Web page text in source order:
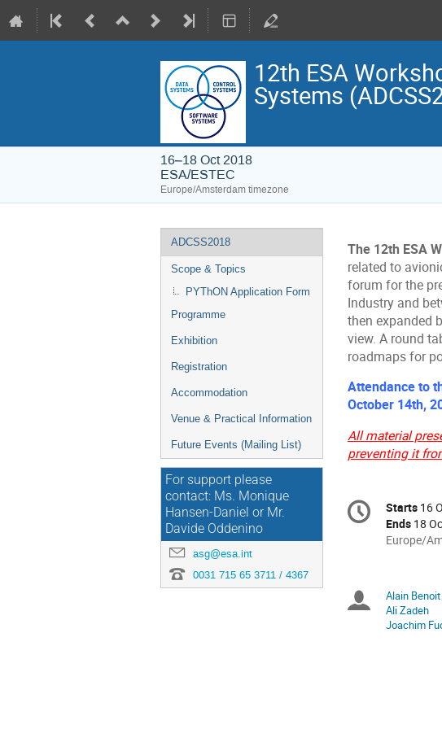
12th ESA
Systems
16–18 Oct 2018
ESA/ESTEC
Europe/Amsterdam timezone
Event
menu
ADCSS2018
Scope & Topics
PYThON Application Form
Programme
Exhibition
Registration
Accommodation
Venue & Practical Information
Future Events (Mailing List)
For support please
contact: Ms. Monique
Hansen-Daniel or Mr.
Davide Oddenino
asg@esa.int
0031 715 65 3711 / 4367
The 12th ESA
related to
forum for the
Industry and
then expanded
view. A round
roadmaps for
Attendance to
October 14th,
All material
preventing it
Conference
information
Date/
Starts 16
Ends 18
All
in
Europe/
Europe/
Alain Benoit
Ali Zadeh
Joachim